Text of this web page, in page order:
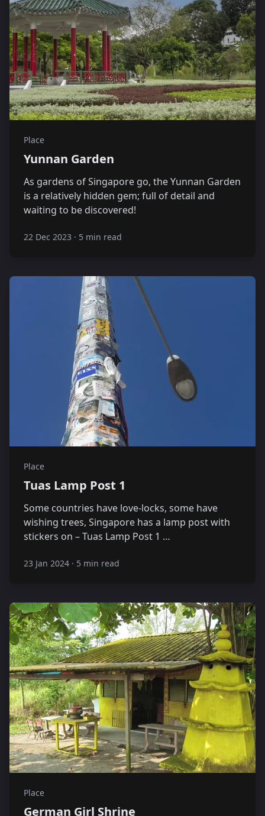
Place
Yunnan Garden
As gardens of Singapore go, the Yunnan Garden
is a relatively hidden gem; full of detail and
waiting to be discovered!
22 Dec 2023 · 5 min read
Place
Tuas Lamp Post 1
Some countries have love-locks, some have
wishing trees, Singapore has a lamp post with
stickers on – Tuas Lamp Post 1 …
23 Jan 2024 · 5 min read
Place
German Girl Shrine